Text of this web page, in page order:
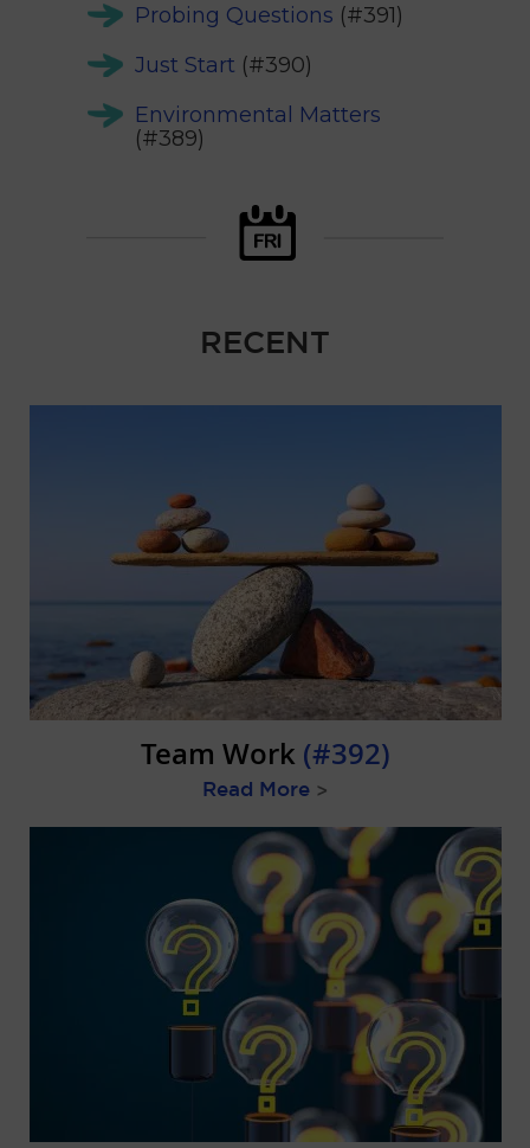
Probing Questions (#391)
Just Start (#390)
Environmental Matters
(#389)
RECENT
Team Work (#392)
Read More >